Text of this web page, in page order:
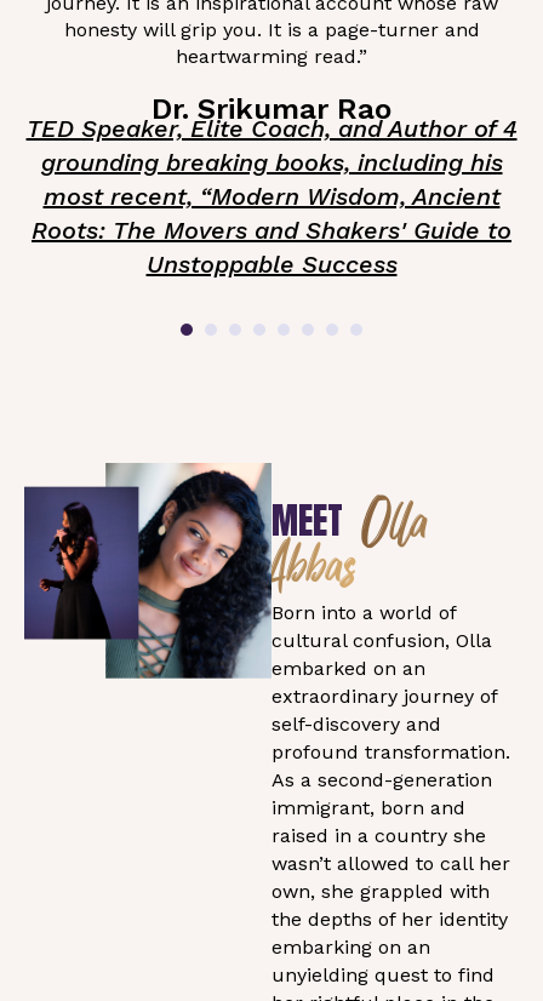
honesty will grip you. It is a page-turner and
heartwarming read.”
Dr. Srikumar Rao
TED Speaker, Elite Coach, and Author of 4
grounding breaking books, including his
most recent, “Modern Wisdom, Ancient
Roots: The Movers and Shakers' Guide to
Unstoppable Success
MEET Olla
Abbas
Born into a world of
cultural confusion, Olla
embarked on an
extraordinary journey of
self-discovery and
profound transformation.
As a second-generation
immigrant, born and
raised in a country she
wasn’t allowed to call her
own, she grappled with
the depths of her identity
embarking on an
unyielding quest to find